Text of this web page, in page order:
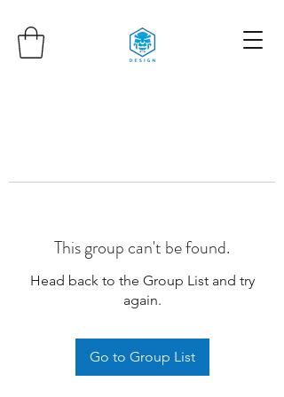
This group can't be found.
Head back to the Group List and try
again.
Go to Group List